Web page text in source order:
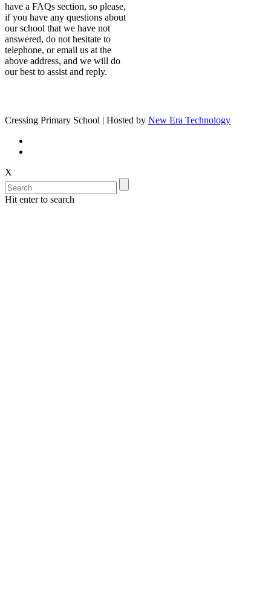
have a FAQs section, so please,
if you have any questions about
our school that we have not
answered, do not hesitate to
telephone, or email us at the
above address, and we will do
our best to assist and reply.
Cressing Primary School | Hosted by New Era Technology
X
Hit enter to search